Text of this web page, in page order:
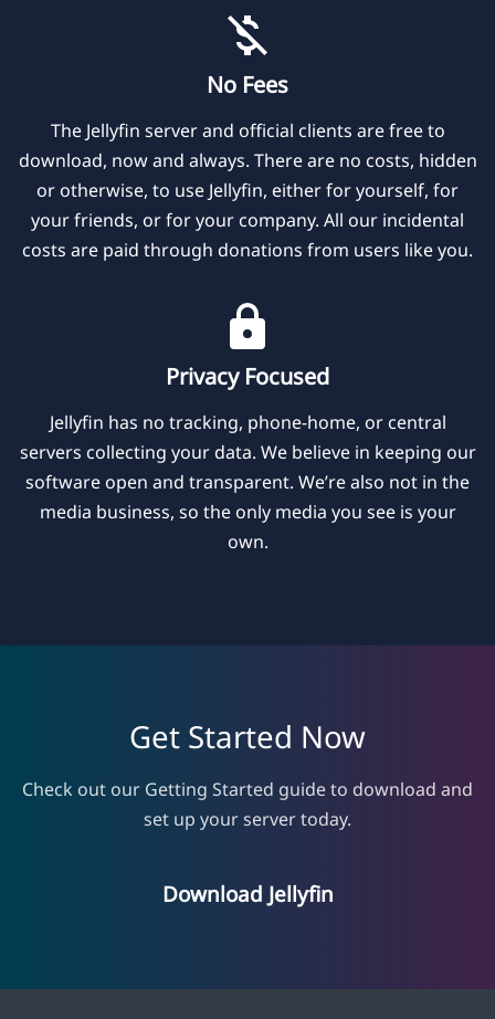
No Fees
The Jellyfin server and official clients are free to
download, now and always. There are no costs, hidden
or otherwise, to use Jellyfin, either for yourself, for
your friends, or for your company. All our incidental
costs are paid through donations from users like you.
Privacy Focused
Jellyfin has no tracking, phone-home, or central
servers collecting your data. We believe in keeping our
software open and transparent. We’re also not in the
media business, so the only media you see is your
own.
Get Started Now
Check out our Getting Started guide to download and
set up your server today.
Download Jellyfin